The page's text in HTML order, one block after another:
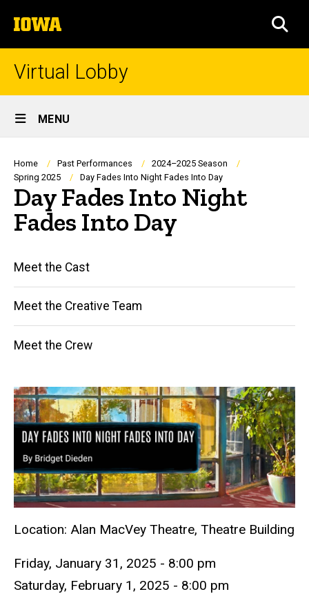
to
content
The
University
of
Virtual Lobby
Site
Main
Navigation
MENU
Breadcrumb
Home Past Performances
2024–2025 Season
Spring 2025
Day Fades Into Night Fades Into Day
Day Fades Into Night
Fades Into Day
Main
navigation
Meet the Cast
Meet the Creative Team
Meet the Crew
Location: Alan MacVey Theatre, Theatre Building
Friday, January 31, 2025 - 8:00 pm
Saturday, February 1, 2025 - 8:00 pm